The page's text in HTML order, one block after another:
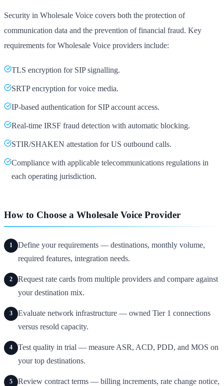
Security in Wholesale Voice covers both the protection of
communication data and the prevention of financial fraud. Key
requirements for Wholesale Voice providers include:
TLS encryption for SIP signalling.
SRTP encryption for voice media.
IP-based authentication for SIP account access.
Real-time IRSF fraud detection with automatic blocking.
STIR/SHAKEN attestation for US outbound calls.
Compliance with applicable telecommunications regulations in
each operating jurisdiction.
How to Choose a Wholesale Voice Provider
1
Define your requirements — destinations, monthly volume,
required features, integration needs.
2
Request rate cards from multiple providers and compare against
your destination mix.
3
Evaluate network infrastructure — owned Tier 1 connections
versus resold capacity.
4
Test quality in trial — measure ASR, ACD, PDD, and MOS on
your top destinations.
5
Review contract terms — billing increments, rate change notice,